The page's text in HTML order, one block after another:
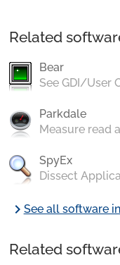
Related
Bear
See GDI/User
Parkdale
Measure read
SpyEx
Dissect
chevron_rightSee all software
Related